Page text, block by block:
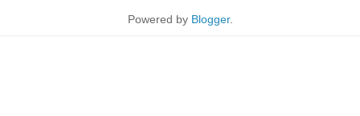
Powered by Blogger.